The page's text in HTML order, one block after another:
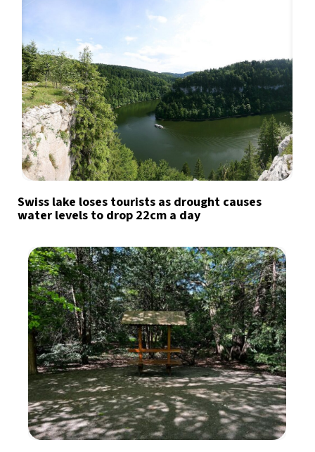
Swiss lake loses tourists as drought causes
water levels to drop 22cm a day